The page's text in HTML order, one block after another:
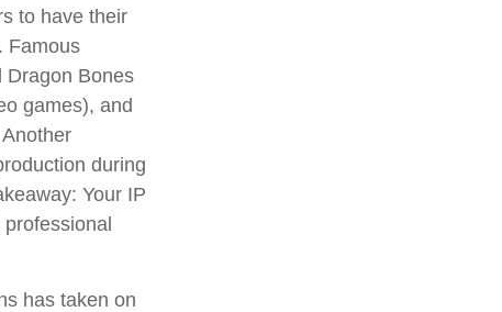
to have their
Famous
Dragon Bones
games), and
during
Your IP
has taken on